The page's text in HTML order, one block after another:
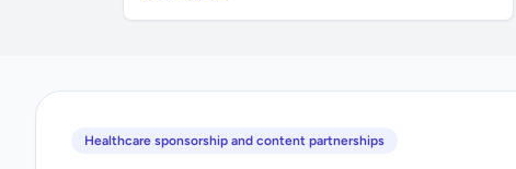
Healthcare sponsorship and content partnerships